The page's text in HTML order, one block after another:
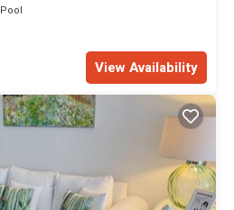
Pool
View Availability